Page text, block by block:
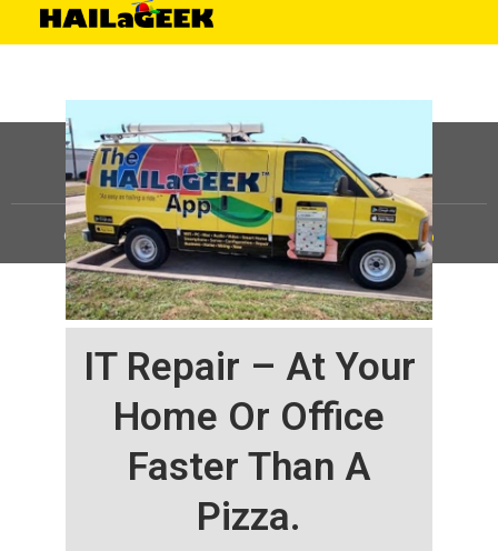
IT Repair – At Your
Home Or Office
Faster Than A
Pizza.
©HAILaGEEK, LP.2025, All Rights Reserved |Sitemap